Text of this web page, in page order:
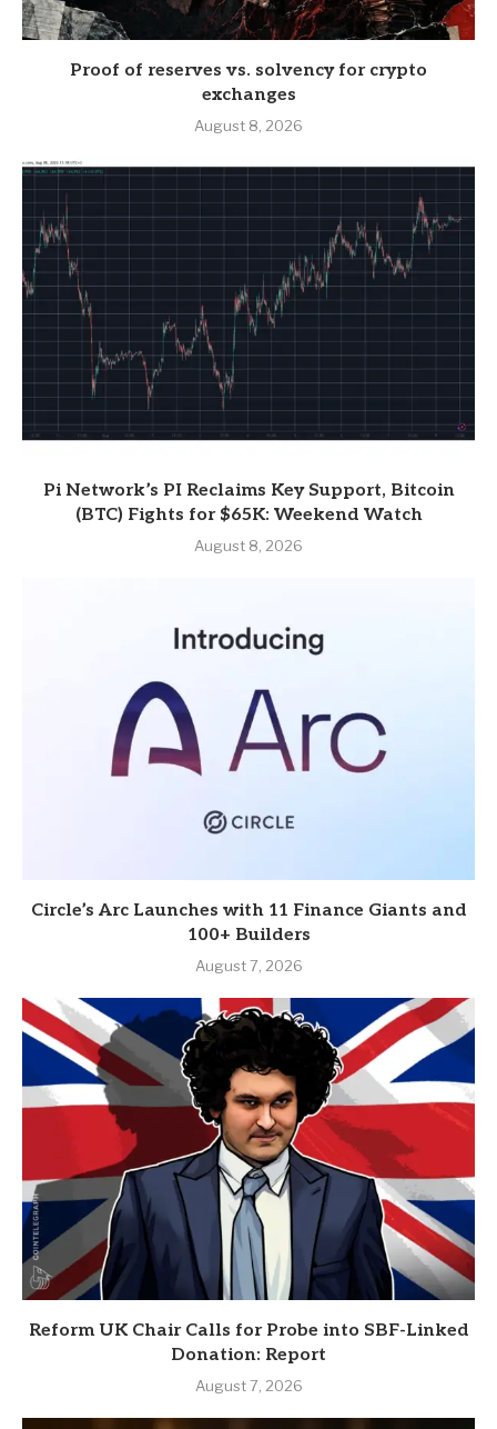
Proof of reserves vs. solvency for crypto
exchanges
August 8, 2026
Pi Network’s PI Reclaims Key Support, Bitcoin
(BTC) Fights for $65K: Weekend Watch
August 8, 2026
Circle’s Arc Launches with 11 Finance Giants and
100+ Builders
August 7, 2026
Reform UK Chair Calls for Probe into SBF-Linked
Donation: Report
August 7, 2026